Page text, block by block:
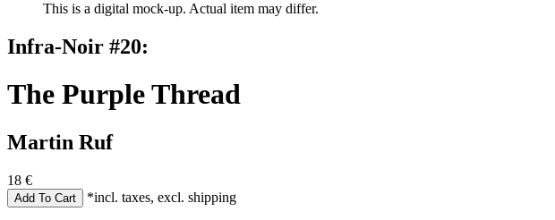
This is a digital mock-up. Actual item may differ.
Infra-Noir #20:
The Purple Thread
Martin Ruf
18 €
*incl. taxes, excl. shipping